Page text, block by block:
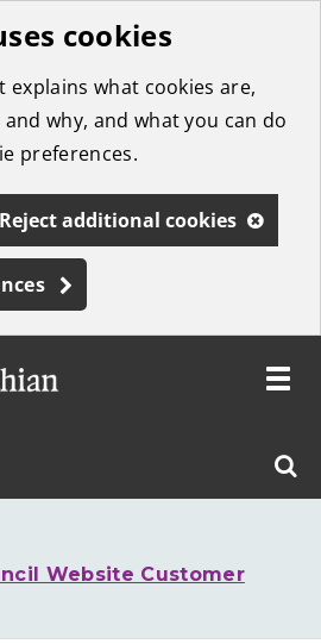
cookies
explains what cookies are,
why, and what you can do
preferences.
Reject additional cookies
West
Toggle
Website Customer